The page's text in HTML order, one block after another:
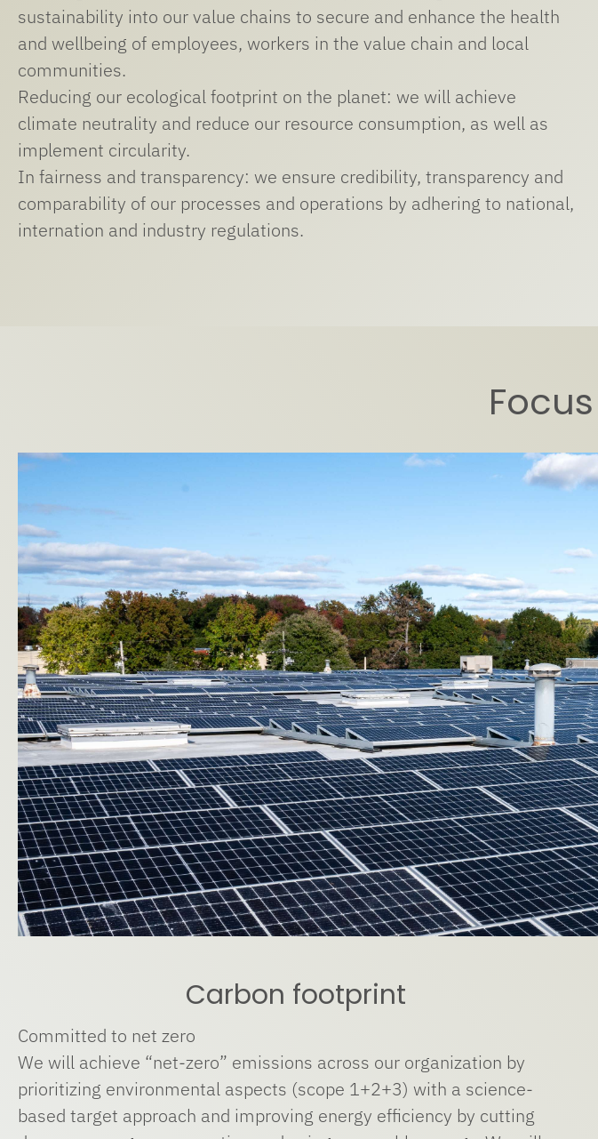
sustainability into our value chains to secure and enhance the health
and wellbeing of employees, workers in the value chain and local
communities.
Reducing our ecological footprint on the planet: we will achieve
climate neutrality and reduce our resource consumption, as well as
implement circularity.
In fairness and transparency: we ensure credibility, transparency and
comparability of our processes and operations by adhering to national,
internation and industry regulations.
Carbon footprint
Committed to net zero
We will achieve “net-zero” emissions across our organization by
prioritizing environmental aspects (scope 1+2+3) with a science-
based target approach and improving energy efficiency by cutting